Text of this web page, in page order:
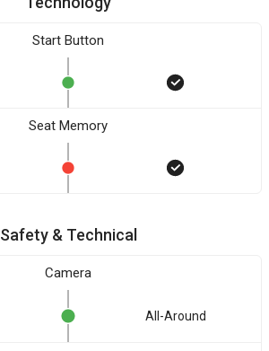
Start Button
Seat Memory
Safety & Technical
Camera
All-Around